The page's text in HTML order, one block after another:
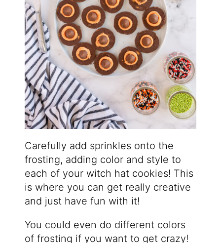
Carefully add sprinkles onto the
frosting, adding color and style to
each of your witch hat cookies! This
is where you can get really creative
and just have fun with it!
You could even do different colors
of frosting if you want to get crazy!